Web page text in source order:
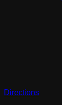
Directions